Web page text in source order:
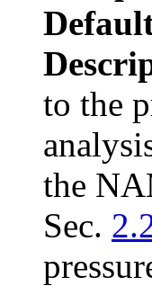
to the
the
Sec.